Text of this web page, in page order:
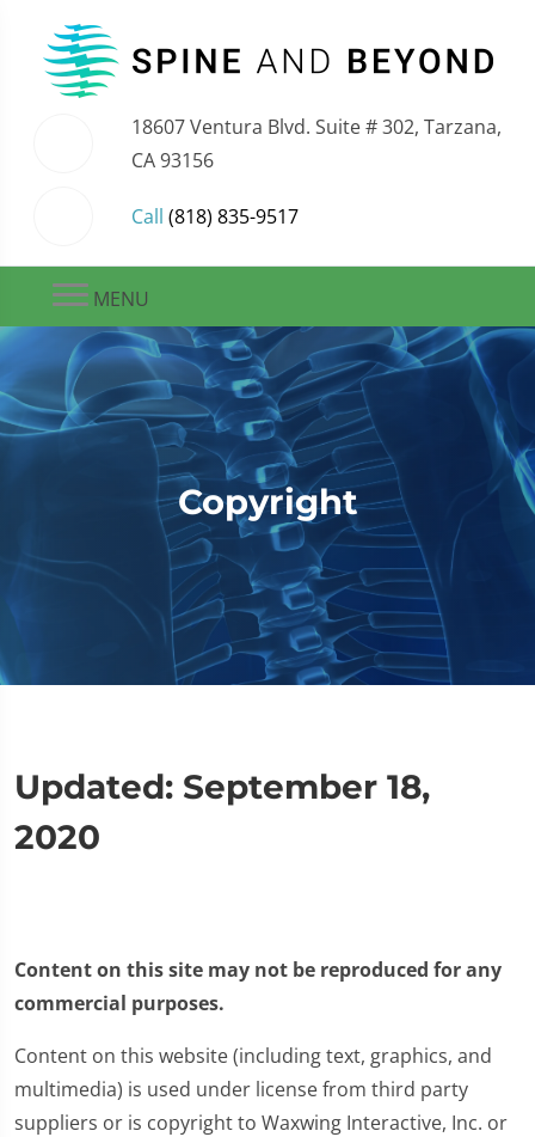
18607 Ventura Blvd. Suite # 302, Tarzana,
CA 93156
Call (818) 835-9517
MENU
Copyright
Updated: September 18,
2020
Content on this site may not be reproduced for any
commercial purposes.
Content on this website (including text, graphics, and
multimedia) is used under license from third party
suppliers or is copyright to Waxwing Interactive, Inc. or